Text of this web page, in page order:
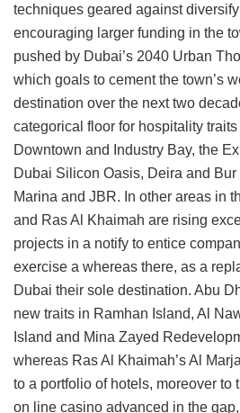
techniques geared against
encouraging larger funding in the
pushed by Dubai’s 2040 Urban
which goals to cement the town’s
destination over the next two
categorical floor for hospitality
Downtown and Industry Bay, the
Dubai Silicon Oasis, Deira and
Marina and JBR. In other areas in
and Ras Al Khaimah are rising
projects in a notify to entice
exercise a whereas there, as a
Dubai their sole destination. Abu
new traits in Ramhan Island, Al
Island and Mina Zayed
whereas Ras Al Khaimah’s Al
to a portfolio of hotels, moreover to
on line casino advanced in the